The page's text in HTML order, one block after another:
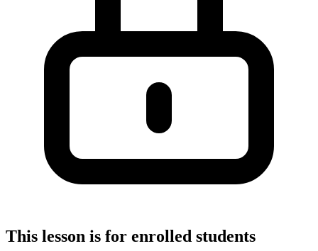
This lesson is for enrolled students